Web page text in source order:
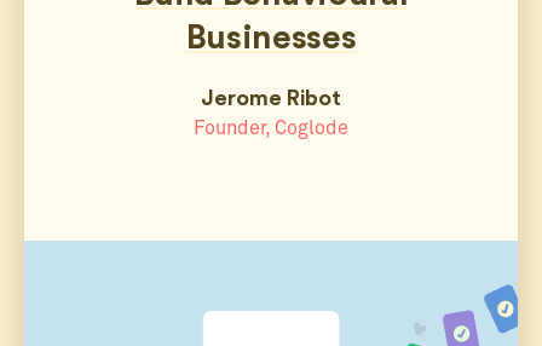
Businesses
Jerome Ribot
Founder, Coglode